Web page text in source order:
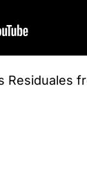
Residuales